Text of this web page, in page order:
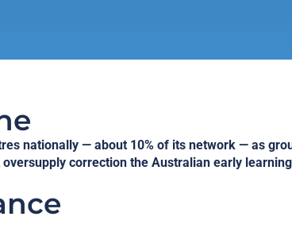
nationally — about 10% of its network — as
correction the Australian early